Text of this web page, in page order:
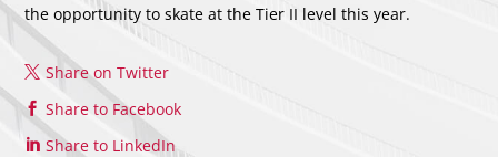
the opportunity to skate at the Tier II level this year.
Share on Twitter
Share to Facebook
Share to LinkedIn